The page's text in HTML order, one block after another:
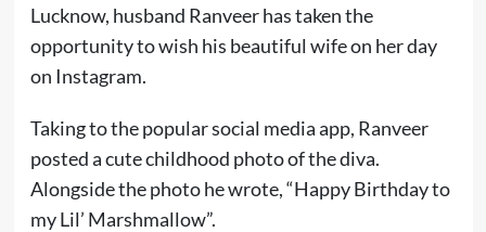
Lucknow, husband Ranveer has taken the
opportunity to wish his beautiful wife on her day
on Instagram.
Taking to the popular social media app, Ranveer
posted a cute childhood photo of the diva.
Alongside the photo he wrote, “Happy Birthday to
my Lil’ Marshmallow”.